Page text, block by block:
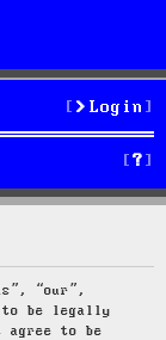
Login
S
e
“our”,
to be legally
agree to be